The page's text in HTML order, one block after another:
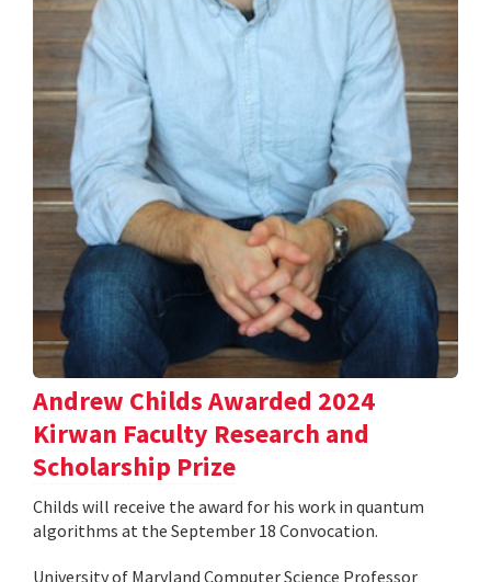
Andrew Childs Awarded 2024
Kirwan Faculty Research and
Scholarship Prize
Childs will receive the award for his work in quantum
algorithms at the September 18 Convocation.
University of Maryland Computer Science Professor